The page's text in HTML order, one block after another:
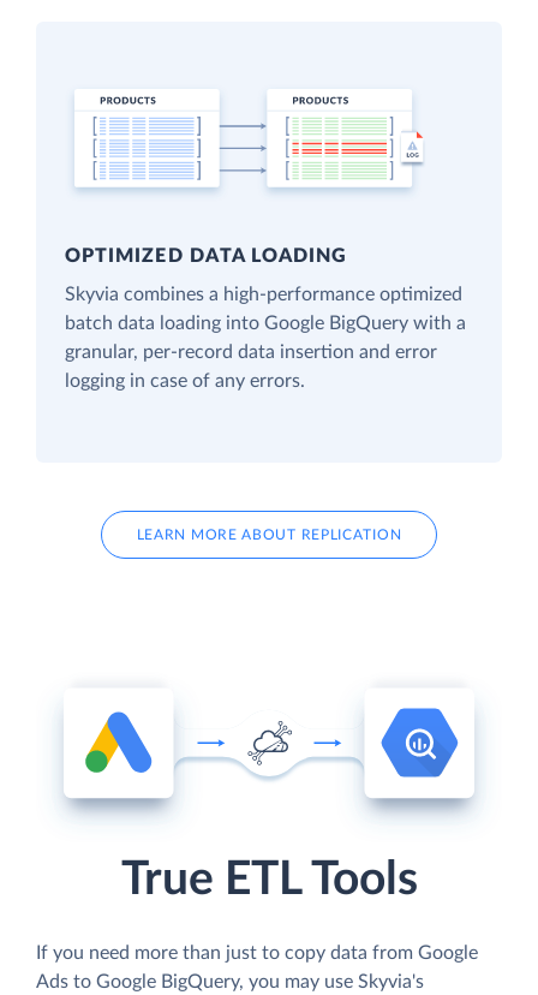
OPTIMIZED DATA LOADING
Skyvia combines a high-performance optimized
batch data loading into Google BigQuery with a
granular, per-record data insertion and error
logging in case of any errors.
LEARN MORE ABOUT REPLICATION
True ETL Tools
If you need more than just to copy data from Google
Ads to Google BigQuery, you may use Skyvia's